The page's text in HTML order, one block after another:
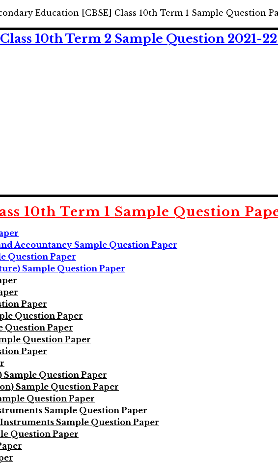
Education [CBSE] Class 10th Term 1 Sample Question
10th Term 2 Sample Question 2021-
10th Term 1 Sample Question
Accountancy Sample Question Paper
Question Paper
Sample Question Paper
Paper
Question Paper
Question Paper
Question Paper
Paper
Question Paper
Sample Question Paper
Question Paper
Sample Question Paper
Sample Question Paper
Question Paper